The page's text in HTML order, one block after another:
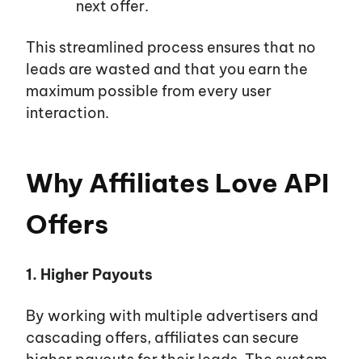
next offer.
This streamlined process ensures that no
leads are wasted and that you earn the
maximum possible from every user
interaction.
Why Affiliates Love API
Offers
1. Higher Payouts
By working with multiple advertisers and
cascading offers, affiliates can secure